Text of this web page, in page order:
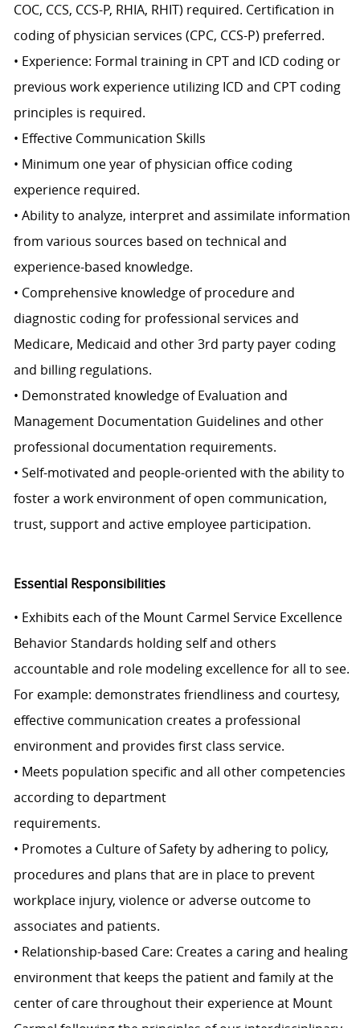
COC, CCS, CCS-P, RHIA, RHIT) required. Certification in
coding of physician services (CPC, CCS-P) preferred.
• Experience: Formal training in CPT and ICD coding or
previous work experience utilizing ICD and CPT coding
principles is required.
• Effective Communication Skills
• Minimum one year of physician office coding
experience required.
• Ability to analyze, interpret and assimilate information
from various sources based on technical and
experience-based knowledge.
• Comprehensive knowledge of procedure and
diagnostic coding for professional services and
Medicare, Medicaid and other 3rd party payer coding
and billing regulations.
• Demonstrated knowledge of Evaluation and
Management Documentation Guidelines and other
professional documentation requirements.
• Self-motivated and people-oriented with the ability to
foster a work environment of open communication,
trust, support and active employee participation.
Essential Responsibilities
• Exhibits each of the Mount Carmel Service Excellence
Behavior Standards holding self and others
accountable and role modeling excellence for all to see.
For example: demonstrates friendliness and courtesy,
effective communication creates a professional
environment and provides first class service.
• Meets population specific and all other competencies
according to department
requirements.
• Promotes a Culture of Safety by adhering to policy,
procedures and plans that are in place to prevent
workplace injury, violence or adverse outcome to
associates and patients.
• Relationship-based Care: Creates a caring and healing
environment that keeps the patient and family at the
center of care throughout their experience at Mount